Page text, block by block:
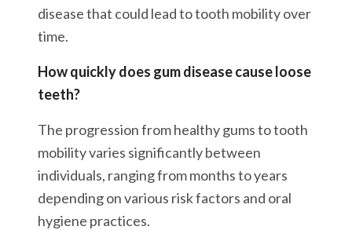
disease that could lead to tooth mobility over
time.
How quickly does gum disease cause loose
teeth?
The progression from healthy gums to tooth
mobility varies significantly between
individuals, ranging from months to years
depending on various risk factors and oral
hygiene practices.